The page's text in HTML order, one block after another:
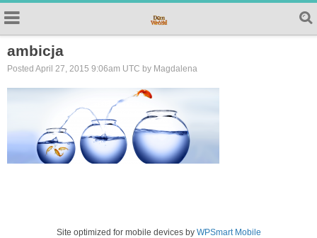
ambicja
Posted April 27, 2015 9:06am UTC by Magdalena
Site optimized for mobile devices by WPSmart Mobile